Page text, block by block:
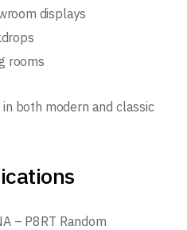
displays
rooms
both modern and classic
– P8RT Random